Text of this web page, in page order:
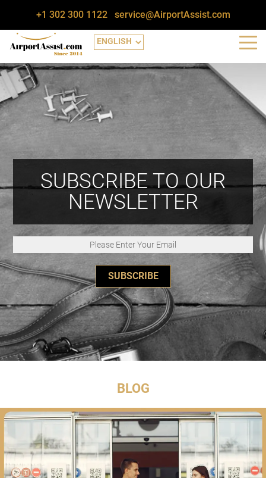
+1 302 300 1122 service@AirportAssist.com
SUBSCRIBE TO OUR
NEWSLETTER
SUBSCRIBE
BLOG